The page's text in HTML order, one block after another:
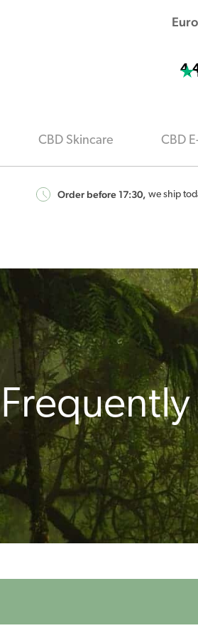
CBD Skincare CBD
Order before 17:30, we ship